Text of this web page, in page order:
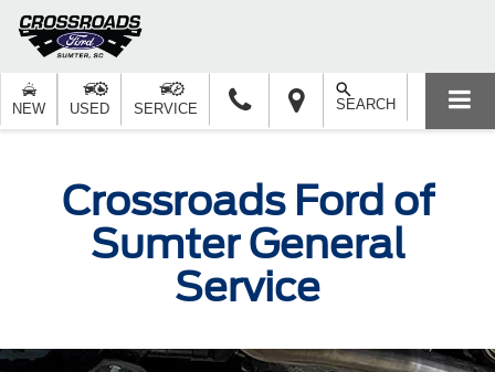
NEW USED SERVICE SEARCH
Crossroads Ford of
Sumter General
Service